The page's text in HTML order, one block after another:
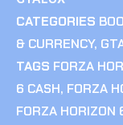
CATEGORIES
& CURRENCY,
TAGS FORZA
6 CASH, FORZA
FORZA HORIZON